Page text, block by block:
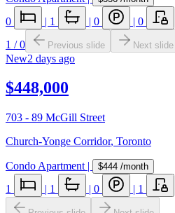
0 | 1 | 0 | 0
1 /0 Previous slide Next slide
New2 days ago
$448,000
703 - 89 McGill Street
Church-Yonge Corridor, Toronto
Condo Apartment | $444 /month
1 | 1 | 0 | 1